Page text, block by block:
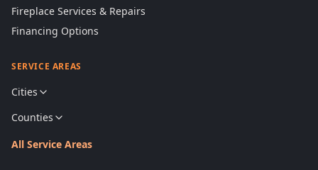
Fireplace Services & Repairs
Financing Options
SERVICE AREAS
Cities
Counties
All Service Areas